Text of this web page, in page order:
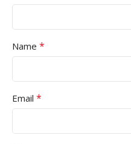
Name *
Email *